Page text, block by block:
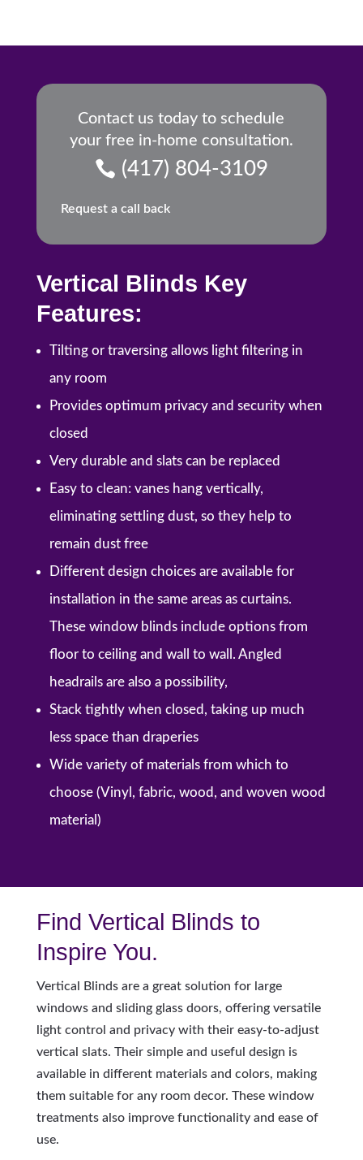
Contact us today to schedule
your free in-home consultation.
(417) 804-3109
Request a call back
Vertical Blinds Key
Features:
Tilting or traversing allows light filtering in
any room
Provides optimum privacy and security when
closed
Very durable and slats can be replaced
Easy to clean: vanes hang vertically,
eliminating settling dust, so they help to
remain dust free
Different design choices are available for
installation in the same areas as curtains.
These window blinds include options from
floor to ceiling and wall to wall. Angled
headrails are also a possibility,
Stack tightly when closed, taking up much
less space than draperies
Wide variety of materials from which to
choose (Vinyl, fabric, wood, and woven wood
material)
Find Vertical Blinds to
Inspire You.
Vertical Blinds are a great solution for large
windows and sliding glass doors, offering versatile
light control and privacy with their easy-to-adjust
vertical slats. Their simple and useful design is
available in different materials and colors, making
them suitable for any room decor. These window
treatments also improve functionality and ease of
use.